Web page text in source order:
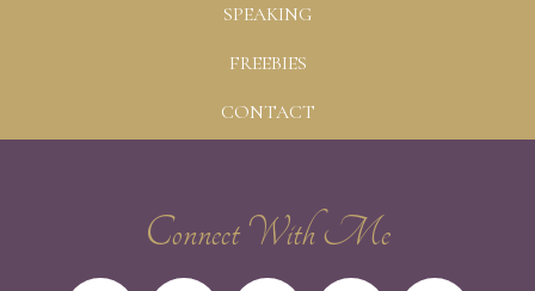
SPEAKING
FREEBIES
CONTACT
Connect With Me